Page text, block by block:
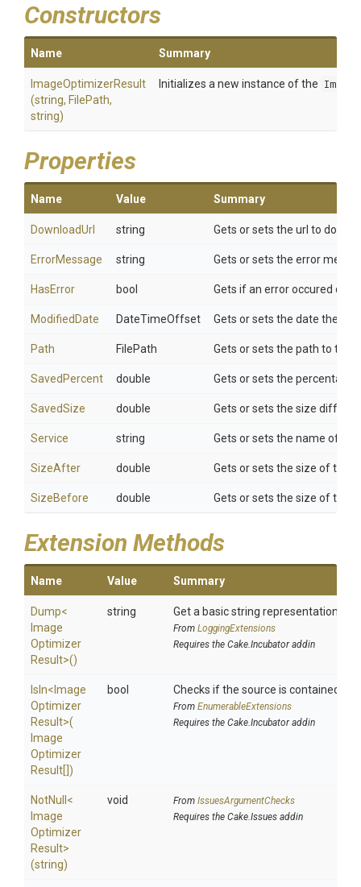
Constructors
Name Summary
ImageOptimizerResult
(string, FilePath,
string)
Initializes a new instance of the
Properties
Name Value Summary
DownloadUrl string Gets or sets the url to
ErrorMessage string Gets or sets the error
HasError bool Gets if an error occured
ModifiedDate DateTimeOffset Gets or sets the date the
Path FilePath Gets or sets the path to the
SavedPercent double Gets or sets the
SavedSize double Gets or sets the size
Service string Gets or sets the name of
SizeAfter double Gets or sets the size of the
SizeBefore double Gets or sets the size of the
Extension Methods
Name Value Summary
Dump<
Image
Optimizer
Result>()
string Get a basic string representation of
From LoggingExtensions
Requires the Cake.Incubator addin
IsIn< Image
Optimizer
Result>(
Image
Optimizer
Result[])
bool Checks if the source is contained in
From EnumerableExtensions
Requires the Cake.Incubator addin
NotNull <
Image
Optimizer
Result>
(string)
void From IssuesArgumentChecks
Requires the Cake.Issues addin